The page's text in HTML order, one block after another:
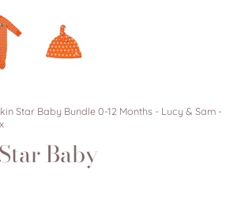
Star Baby Bundle 0-12 Months - Lucy & Sam -
Baby